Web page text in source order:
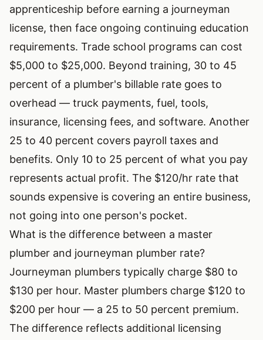
apprenticeship before earning a journeyman
license, then face ongoing continuing education
requirements. Trade school programs can cost
$5,000 to $25,000. Beyond training, 30 to 45
percent of a plumber's billable rate goes to
overhead — truck payments, fuel, tools,
insurance, licensing fees, and software. Another
25 to 40 percent covers payroll taxes and
benefits. Only 10 to 25 percent of what you pay
represents actual profit. The $120/hr rate that
sounds expensive is covering an entire business,
not going into one person's pocket.
What is the difference between a master
plumber and journeyman plumber rate?
Journeyman plumbers typically charge $80 to
$130 per hour. Master plumbers charge $120 to
$200 per hour — a 25 to 50 percent premium.
The difference reflects additional licensing